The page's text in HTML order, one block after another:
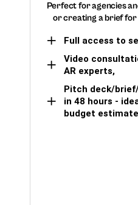
Perfect for agencies
or creating a brief for
Full access to
Video
AR experts,
Pitch deck/
in 48 hours -
budget